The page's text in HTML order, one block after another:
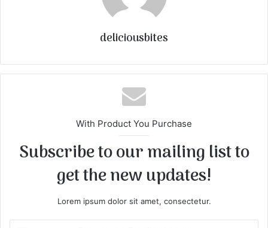
deliciousbites
With Product You Purchase
Subscribe to our mailing list to
get the new updates!
Lorem ipsum dolor sit amet, consectetur.